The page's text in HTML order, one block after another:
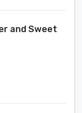
and Sweet